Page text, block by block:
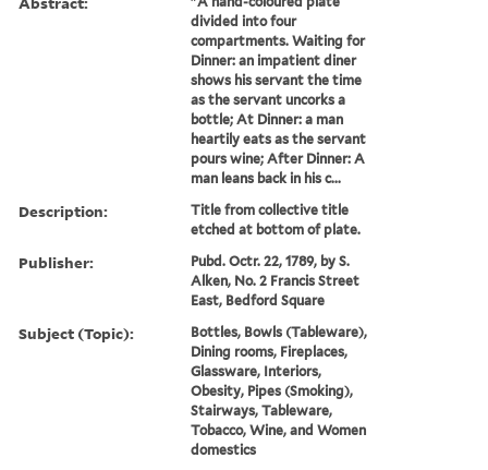
divided into four
compartments. Waiting for
Dinner: an impatient diner
shows his servant the time
as the servant uncorks a
bottle; At Dinner: a man
heartily eats as the servant
pours wine; After Dinner: A
man leans back in his c...
Description:
Title from collective title
etched at bottom of plate.
Publisher:
Pubd. Octr. 22, 1789, by S.
Alken, No. 2 Francis Street
East, Bedford Square
Subject (Topic):
Bottles, Bowls (Tableware),
Dining rooms, Fireplaces,
Glassware, Interiors,
Obesity, Pipes (Smoking),
Stairways, Tableware,
Tobacco, Wine, and Women
domestics